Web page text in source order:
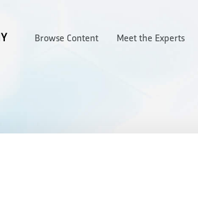
Browse Content Meet the Experts